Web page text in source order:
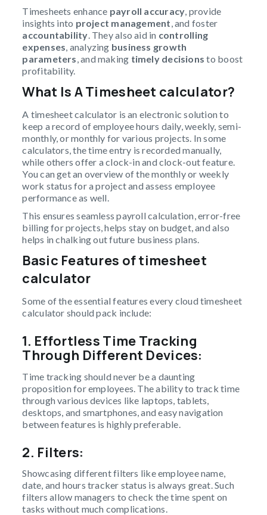
Timesheets enhance payroll accuracy, provide
insights into project management, and foster
accountability. They also aid in controlling
expenses, analyzing business growth
parameters, and making timely decisions to boost
profitability.
What Is A Timesheet calculator?
A timesheet calculator is an electronic solution to
keep a record of employee hours daily, weekly, semi-
monthly, or monthly for various projects. In some
calculators, the time entry is recorded manually,
while others offer a clock-in and clock-out feature.
You can get an overview of the monthly or weekly
work status for a project and assess employee
performance as well.
This ensures seamless payroll calculation, error-free
billing for projects, helps stay on budget, and also
helps in chalking out future business plans.
Basic Features of timesheet
calculator
Some of the essential features every cloud timesheet
calculator should pack include:
1. Effortless Time Tracking
Through Different Devices:
Time tracking should never be a daunting
proposition for employees. The ability to track time
through various devices like laptops, tablets,
desktops, and smartphones, and easy navigation
between features is highly preferable.
2. Filters:
Showcasing different filters like employee name,
date, and hours tracker status is always great. Such
filters allow managers to check the time spent on
tasks without much complications.